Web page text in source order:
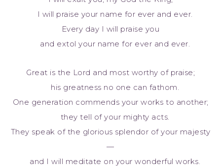
I will praise your name for ever and ever.
Every day I will praise you
and extol your name for ever and ever.
Great is the Lord and most worthy of praise;
his greatness no one can fathom.
One generation commends your works to another;
they tell of your mighty acts.
They speak of the glorious splendor of your majesty
—
and I will meditate on your wonderful works.